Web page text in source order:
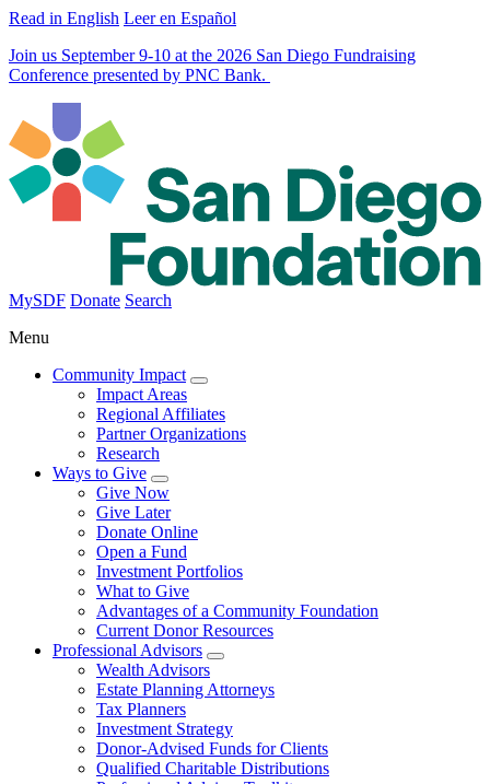
Read in English Leer en Español
Join us September 9-10 at the 2026 San Diego Fundraising
Conference presented by PNC Bank.
MySDF Donate Search
Menu
Community Impact
Impact Areas
Regional Affiliates
Partner Organizations
Research
Ways to Give
Give Now
Give Later
Donate Online
Open a Fund
Investment Portfolios
What to Give
Advantages of a Community Foundation
Current Donor Resources
Professional Advisors
Wealth Advisors
Estate Planning Attorneys
Tax Planners
Investment Strategy
Donor-Advised Funds for Clients
Qualified Charitable Distributions